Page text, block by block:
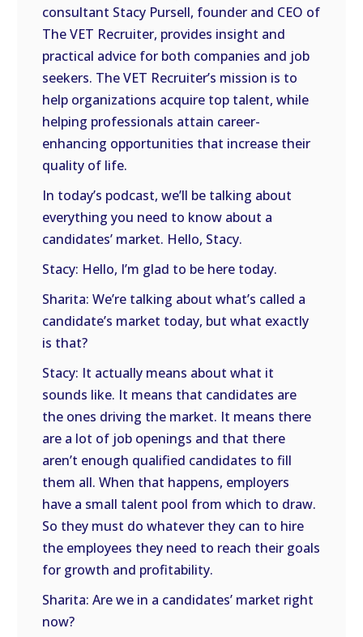
consultant Stacy Pursell, founder and CEO of
The VET Recruiter, provides insight and
practical advice for both companies and job
seekers. The VET Recruiter’s mission is to
help organizations acquire top talent, while
helping professionals attain career-
enhancing opportunities that increase their
quality of life.
In today’s podcast, we’ll be talking about
everything you need to know about a
candidates’ market. Hello, Stacy.
Stacy: Hello, I’m glad to be here today.
Sharita: We’re talking about what’s called a
candidate’s market today, but what exactly
is that?
Stacy: It actually means about what it
sounds like. It means that candidates are
the ones driving the market. It means there
are a lot of job openings and that there
aren’t enough qualified candidates to fill
them all. When that happens, employers
have a small talent pool from which to draw.
So they must do whatever they can to hire
the employees they need to reach their goals
for growth and profitability.
Sharita: Are we in a candidates’ market right
now?